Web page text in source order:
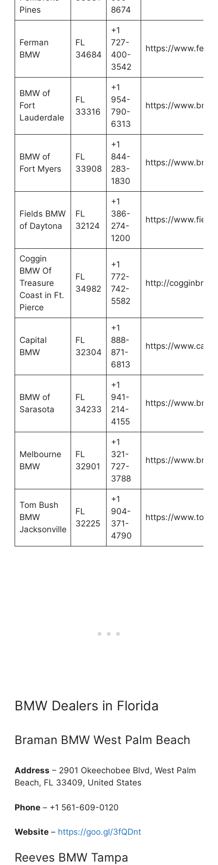
Pines
8674
Ferman
BMW
FL
34684
+1
727-
400-
3542
https://
BMW of
Fort
Lauderdale
FL
33316
+1
954-
790-
6313
https://
BMW of
Fort Myers
FL
33908
+1
844-
283-
1830
https://
Fields BMW
of Daytona
FL
32124
+1
386-
274-
1200
https://
Coggin
BMW Of
Treasure
Coast in Ft.
Pierce
FL
34982
+1
772-
742-
5582
http://
Capital
BMW
FL
32304
+1
888-
871-
6813
https://
BMW of
Sarasota
FL
34233
+1
941-
214-
4155
https://
Melbourne
BMW
FL
32901
+1
321-
727-
3788
https://
Tom Bush
BMW
Jacksonville
FL
32225
+1
904-
371-
4790
https://
BMW Dealers in Florida
Braman BMW West Palm Beach
Address – 2901 Okeechobee Blvd, West Palm
Beach, FL 33409, United States
Phone – +1 561-609-0120
Website – https://goo.gl/3fQDnt
Reeves BMW Tampa